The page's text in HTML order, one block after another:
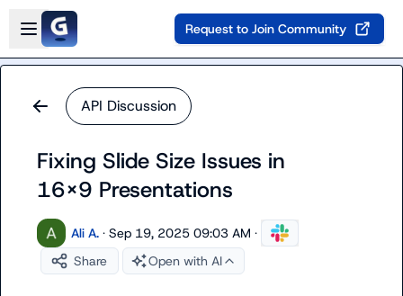
Skip to main content
Open sidebar
Request to Join Community
API Discussion
Fixing Slide Size Issues in
16x9 Presentations
Ali A. · Sep 19, 2025 09:03 AM ·
Share
Open with AI